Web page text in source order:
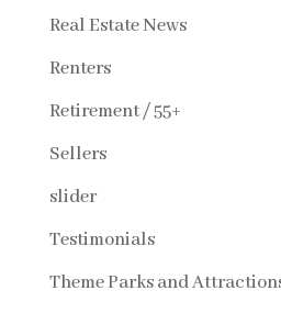
Real Estate News
Renters
Retirement / 55+
Sellers
slider
Testimonials
Theme Parks and